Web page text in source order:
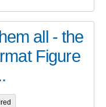
all - the
Figure